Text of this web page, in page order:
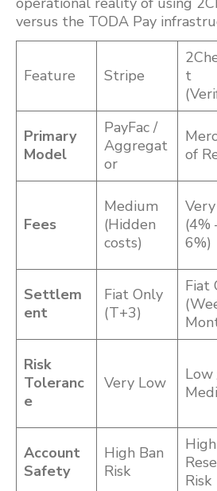
versus the TODA Pay
Feature Stripe
t
Primary
Model
PayFac /
Aggregat
or
of
Fees
Medium
(Hidden
costs)
(4%
6%)
Settlem
ent
Fiat Only
(T+3)
Fiat
Risk
Toleranc
e
Very Low
Low
Account
Safety
High Ban
Risk
High
Risk